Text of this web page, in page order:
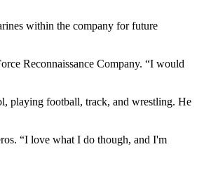
within the company for future
Reconnaissance Company. “I would
playing football, track, and wrestling. He
“I love what I do though, and I'm